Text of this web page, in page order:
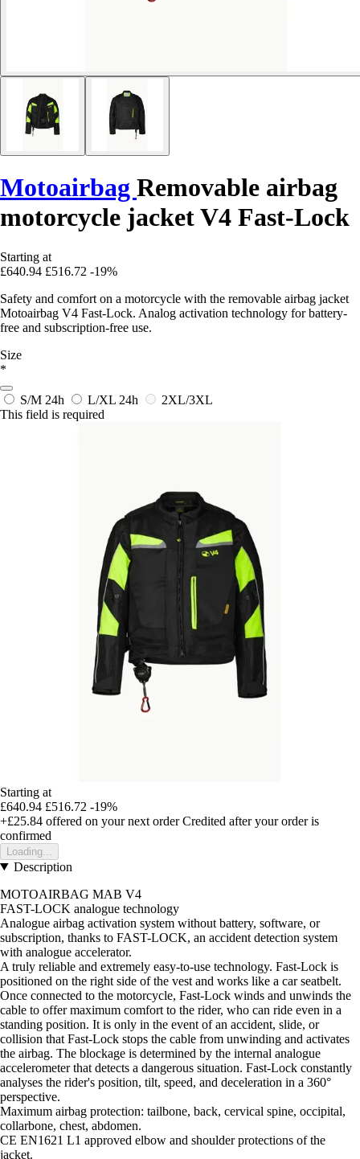
Motoairbag Removable airbag
motorcycle jacket V4 Fast-Lock
Starting at
£640.94 £516.72 -19%
Safety and comfort on a motorcycle with the removable airbag jacket
Motoairbag V4 Fast-Lock. Analog activation technology for battery-
free and subscription-free use.
Size
*
S/M 24h L/XL 24h
2XL/3XL
This field is required
Starting at
£640.94 £516.72 -19%
+£25.84 offered on your next order Credited after your order is
confirmed
Loading...
Description
MOTOAIRBAG MAB V4
FAST-LOCK analogue technology
Analogue airbag activation system without battery, software, or
subscription, thanks to FAST-LOCK, an accident detection system
with analogue accelerator.
A truly reliable and extremely easy-to-use technology. Fast-Lock is
positioned on the right side of the vest and works like a car seatbelt.
Once connected to the motorcycle, Fast-Lock winds and unwinds the
cable to offer maximum comfort to the rider, who can ride even in a
standing position. It is only in the event of an accident, slide, or
collision that Fast-Lock stops the cable from unwinding and activates
the airbag. The blockage is determined by the internal analogue
accelerometer that detects a dangerous situation. Fast-Lock constantly
analyses the rider's position, tilt, speed, and deceleration in a 360°
perspective.
Maximum airbag protection: tailbone, back, cervical spine, occipital,
collarbone, chest, abdomen.
CE EN1621 L1 approved elbow and shoulder protections of the
jacket.